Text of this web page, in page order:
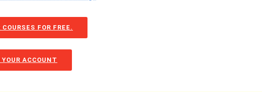
FOR FREE.
ACCOUNT